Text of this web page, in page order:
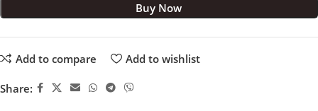
Buy Now
Add to compare Add to wishlist
Share: